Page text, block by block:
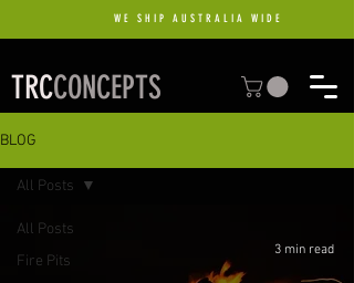
TRCCONCEPTS
WE SHIP AUSTRALIA WIDE
BLOG
All Posts
Fire Pits
All Posts
3 min read